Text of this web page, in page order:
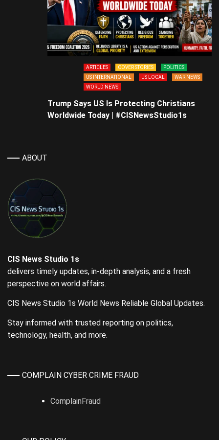
ARTICLES COVER STORIES
POLITICS
US INTERNATIONAL
US LOCAL
WAR NEWS
WORLD NEWS
Trump Says US Is Protecting Christians
Worldwide Today | #CISNewsStudio1s
ABOUT
CIS News Studio 1s
delivers timely updates, in-depth analysis, and a fresh
perspective on world affairs.
CIS News Studio 1s World News Reliable Global Updates.
Stay informed with trusted reporting on politics,
technology, health, and more.
COMPLAIN CYBER CRIME FRAUD
ComplainFraud